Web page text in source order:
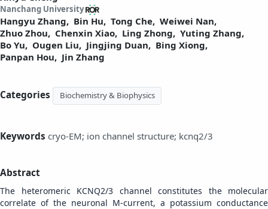
Nanchang University
Hangyu Zhang, Bin Hu, Tong Che, Weiwei Nan,
Zhuo Zhou, Chenxin Xiao, Ling Zhong, Yuting Zhang,
Bo Yu, Ougen Liu, Jingjing Duan, Bing Xiong,
Panpan Hou, Jin Zhang
Categories Biochemistry & Biophysics
Keywords cryo-EM; ion channel structure; kcnq2/3
Abstract
The heteromeric KCNQ2/3 channel constitutes the molecular
correlate of the neuronal M-current, a potassium conductance